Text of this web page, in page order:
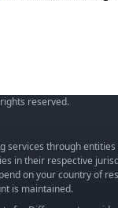
reserved.
services through
in their respective
on your country of
is maintained.